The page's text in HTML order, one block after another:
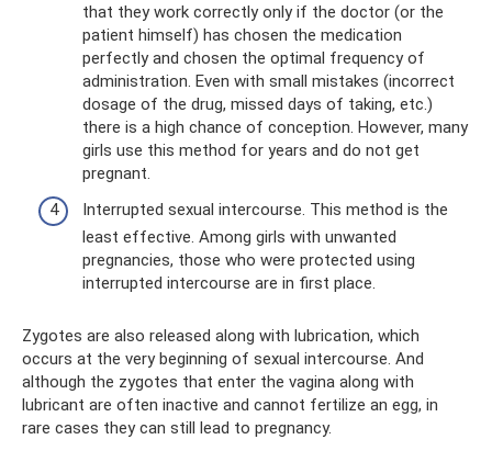
that they work correctly only if the doctor (or the
patient himself) has chosen the medication
perfectly and chosen the optimal frequency of
administration. Even with small mistakes (incorrect
dosage of the drug, missed days of taking, etc.)
there is a high chance of conception. However, many
girls use this method for years and do not get
pregnant.
Interrupted sexual intercourse. This method is the
least effective. Among girls with unwanted
pregnancies, those who were protected using
interrupted intercourse are in first place.
Zygotes are also released along with lubrication, which
occurs at the very beginning of sexual intercourse. And
although the zygotes that enter the vagina along with
lubricant are often inactive and cannot fertilize an egg, in
rare cases they can still lead to pregnancy.